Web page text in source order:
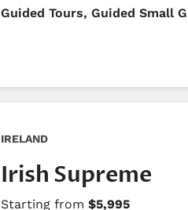
​Guided Tours, Guided Small
IRELAND
Irish Supreme
Starting from $5,995